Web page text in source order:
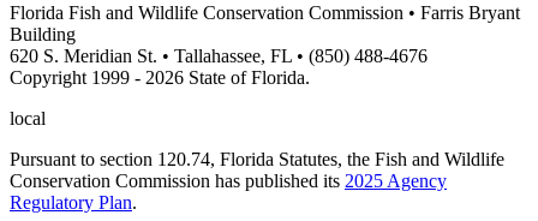
Florida Fish and Wildlife Conservation Commission • Farris Bryant
Building
620 S. Meridian St. • Tallahassee, FL • (850) 488-4676
Copyright 1999 - 2026 State of Florida.
local
Pursuant to section 120.74, Florida Statutes, the Fish and Wildlife
Conservation Commission has published its 2025 Agency
Regulatory Plan.